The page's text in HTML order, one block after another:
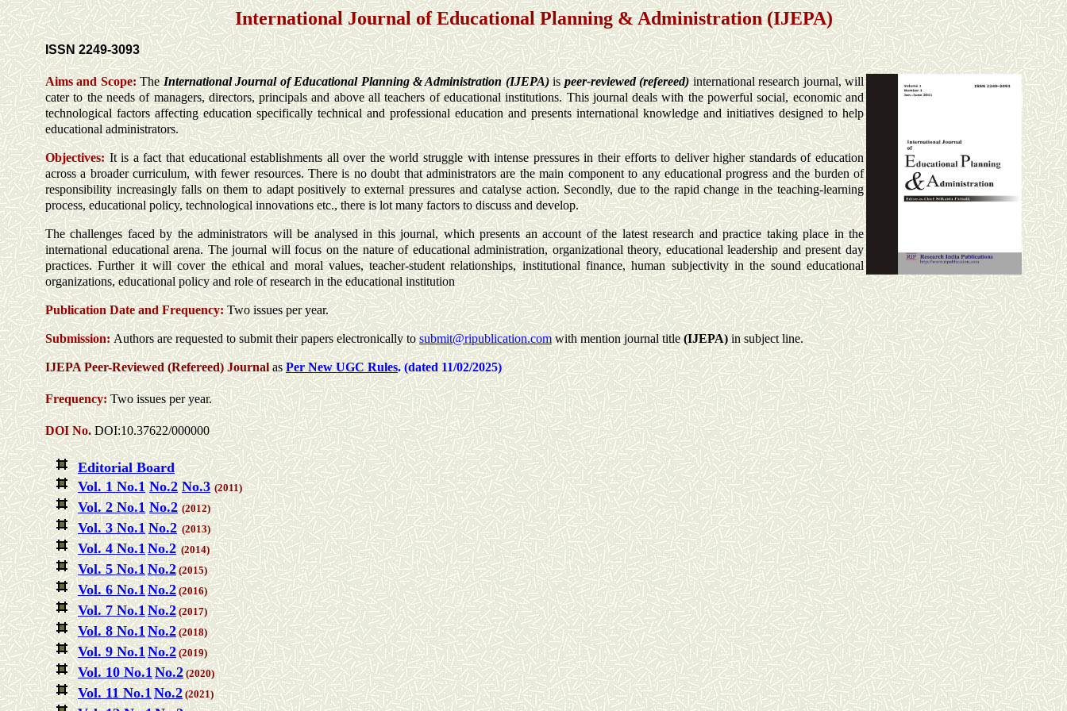
International Journal of Educational Planning & Administration (IJEPA)
ISSN 2249-3093
Aims and Scope:TheInternational Journal of Educational Planning & Administration (IJEPA)ispeer-reviewed (refereed)international research journal, will
cater to the needs of managers, directors, principals and above all teachers of educational institutions. This journal deals with the powerful social, economic and
technological factors affecting education specifically technical and professional education and presents international knowledge and initiatives designed to help
educational administrators.
Objectives: It is a fact that educational establishments all over the world struggle with intense pressures in their efforts to deliver higher standards of education
across a broader curriculum, with fewer resources. There is no doubt that administrators are the main component to any educational progress and the burden of
responsibility increasingly falls on them to adapt positively to external pressures and catalyse action. Secondly, due to the rapid change in the teaching-learning
process, educational policy, technological innovations etc., there is lot many factors to discuss and develop.
The challenges faced by the administrators will be analysed in this journal, which presents an account of the latest research and practice taking place in the
international educational arena. The journal will focus on the nature of educational administration, organizational theory, educational leadership and present day
practices. Further it will cover the ethical and moral values, teacher-student relationships, institutional finance, human subjectivity in the sound educational
organizations, educational policy and role of research in the educational institution
Publication Date and Frequency: Two issues per year.
Submission: Authors are requested to submit their papers electronically to submit@ripublication.com with mention journal title(IJEPA) in subject line.
IJEPA Peer-Reviewed (Refereed) Journal asPer New UGC Rules. (dated 11/02/2025)
Frequency:Two issues per year.
DOI No.DOI:10.37622/000000
Editorial Board
Vol. 1 No.1 No.2 No.3 (2011)
Vol. 2 No.1 No.2 (2012)
Vol. 3 No.1 No.2(2013)
Vol. 4 No.1No.2(2014)
Vol. 5 No.1 No.2(2015)
Vol. 6 No.1No.2(2016)
Vol. 7 No.1 No.2 (2017)
Vol. 8 No.1No.2(2018)
Vol. 9 No.1 No.2(2019)
Vol. 10 No.1No.2(2020)
Vol. 11 No.1No.2(2021)